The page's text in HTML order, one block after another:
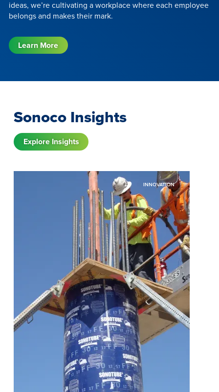
ideas, we’re cultivating a workplace where each employee
belongs and makes their mark.
Learn More
Sonoco Insights
Explore Insights
INNOVATION